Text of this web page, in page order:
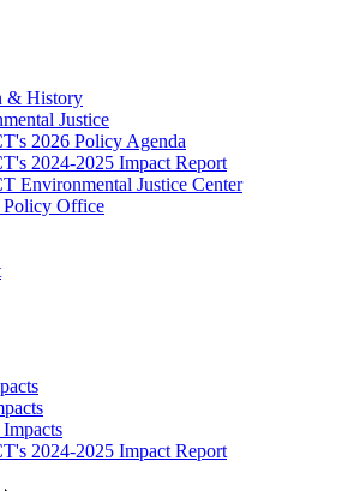
& History
Justice
2026 Policy Agenda
2024-2025 Impact Report
Environmental Justice Center
Policy Office
2024-2025 Impact Report